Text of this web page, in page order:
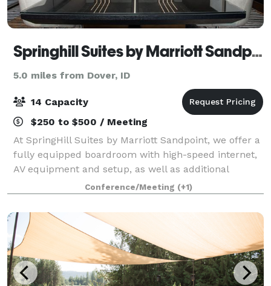
Springhill Suites by Marriott Sandpoint
5.0 miles from Dover, ID
14 Capacity
$250 to $500 / Meeting
At SpringHill Suites by Marriott Sandpoint, we offer a
fully equipped boardroom with high-speed internet,
AV equipment and setup, as well as additional
services such as coffee, catering, and more.
Conference/Meeting (+1)